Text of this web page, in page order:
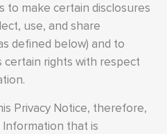
to make certain disclosures
use, and share
defined below) and to
certain rights with respect
Privacy Notice, therefore,
that is